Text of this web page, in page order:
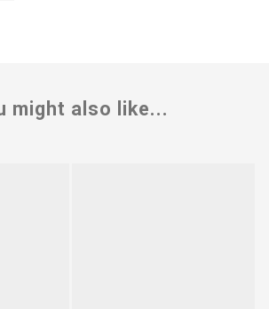
might also like...